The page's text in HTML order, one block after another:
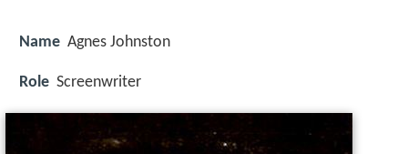
Name Agnes Johnston
Role Screenwriter